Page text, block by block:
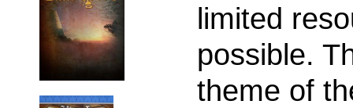
limited
possible.
theme of